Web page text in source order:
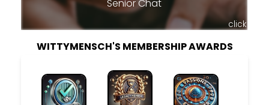
Senior Chat
click
WITTYMENSCH'S MEMBERSHIP AWARDS